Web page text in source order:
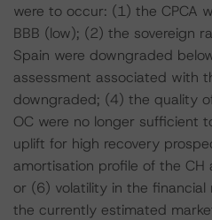
were to occur: (1) the CPCA
BBB (low); (2) the sovereign
Spain were downgraded
assessment associated with
downgraded; (4) the quality
OC were no longer sufficient
uplift for high recovery
amortisation profile of the CH
or (6) volatility in the financial
the currently estimated